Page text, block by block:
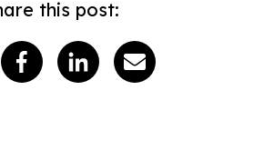
this post: